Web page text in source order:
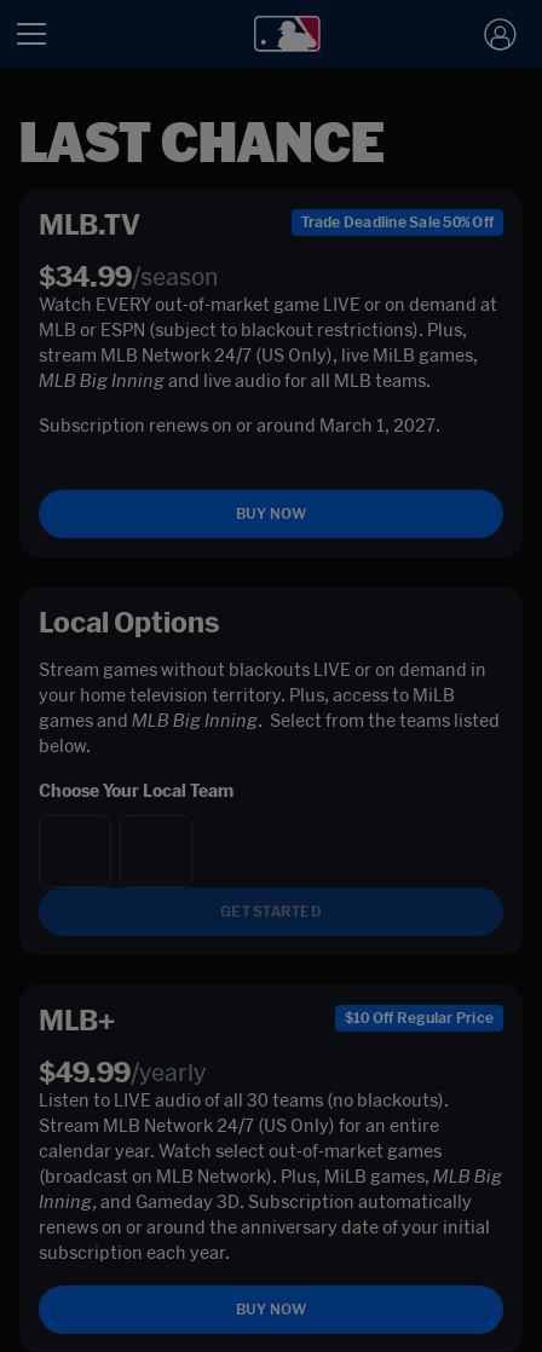
LAST CHANCE
MLB.TV Trade Deadline Sale 50% Off
$34.99/season
Watch EVERY out-of-market game LIVE or on demand at
MLB or ESPN (subject to blackout restrictions). Plus,
MLB Big Inning and live audio for all MLB teams.
Subscription renews on or around March 1, 2027.
BUY NOW
Local Options
Stream games without blackouts LIVE or on demand in
your home television territory. Plus, access to MiLB
games and MLB Big Inning.  Select from the teams listed
below.
Choose Your Local Team
GET STARTED
MLB+ $10 Off Regular Price
$49.99/yearly
Listen to LIVE audio of all 30 teams (no blackouts).
Stream MLB Network 24/7 (US Only) for an entire
calendar year. Watch select out-of-market games
(broadcast on MLB Network). Plus, MiLB games, MLB Big
Inning, and Gameday 3D. Subscription automatically
renews on or around the anniversary date of your initial
subscription each year.
BUY NOW